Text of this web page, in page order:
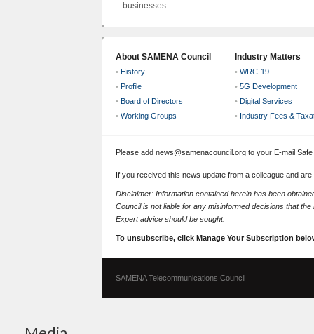
businesses...
About SAMENA Council
• History
• Profile
• Board of Directors
• Working Groups
Industry Matters
• WRC-19
• 5G Development
• Digital Services
• Industry Fees &
Please add news@samenacouncil.org to your E-mail Safe
If you received this news update from a colleague and
Disclaimer: Information contained herein has been
Council is not liable for any misinformed decisions that
Expert advice should be sought.
To unsubscribe, click Manage Your Subscription
SAMENA Telecommunications Council